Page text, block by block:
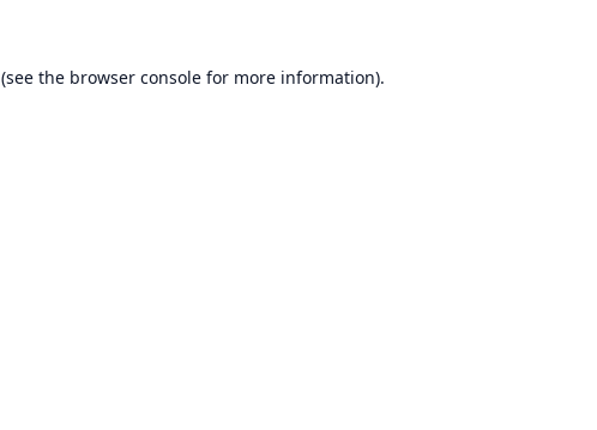
(see the browser console for more information).